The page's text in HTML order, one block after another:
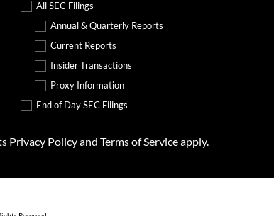
All SEC Filings
Annual & Quarterly Reports
Current Reports
Insider Transactions
Proxy Information
End of Day SEC Filings
Privacy Policyand Terms of Serviceapply.